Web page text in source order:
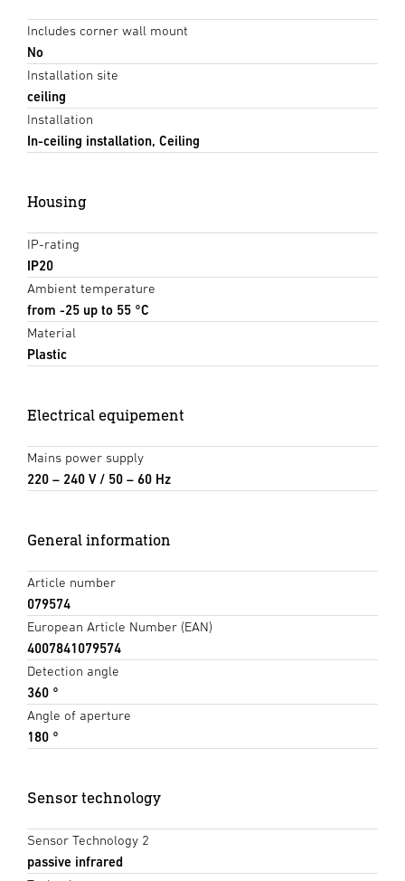
Includes corner wall mount
No
Installation site
ceiling
Installation
In-ceiling installation, Ceiling
Housing
IP-rating
IP20
Ambient temperature
from -25 up to 55 °C
Material
Plastic
Electrical equipement
Mains power supply
220 – 240 V / 50 – 60 Hz
General information
Article number
079574
European Article Number (EAN)
4007841079574
Detection angle
360 °
Angle of aperture
180 °
Sensor technology
Sensor Technology 2
passive infrared